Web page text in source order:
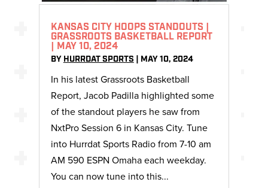
KANSAS CITY HOOPS STANDOUTS |
GRASSROOTS BASKETBALL REPORT
| MAY 10, 2024
BY HURRDAT SPORTS MAY 10, 2024
In his latest Grassroots Basketball
Report, Jacob Padilla highlighted some
of the standout players he saw from
NxtPro Session 6 in Kansas City. Tune
into Hurrdat Sports Radio from 7-10 am
AM 590 ESPN Omaha each weekday.
You can now tune into this...